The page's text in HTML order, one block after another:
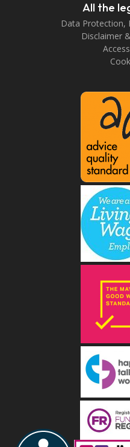
All the
Data Protection,
Disclaimer